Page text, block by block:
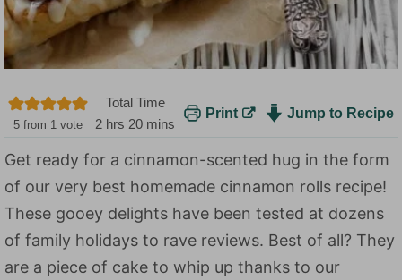
5 from 1 vote
Total Time
2h
u
r
s
hrs 20m
n
u
t
mins
Print Jump to Recipe
Get ready for a cinnamon-scented hug in the form
of our very best homemade cinnamon rolls recipe!
These gooey delights have been tested at dozens
of family holidays to rave reviews. Best of all? They
are a piece of cake to whip up thanks to our